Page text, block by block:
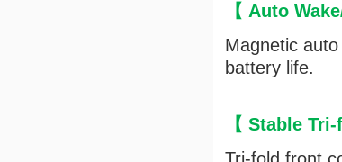
【 Auto
Magnetic
battery life.
【 Stable